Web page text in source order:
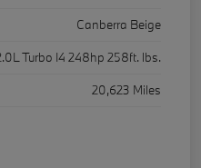
Canberra Beige
Turbo I4 248hp 258ft. lbs.
20,623 Miles